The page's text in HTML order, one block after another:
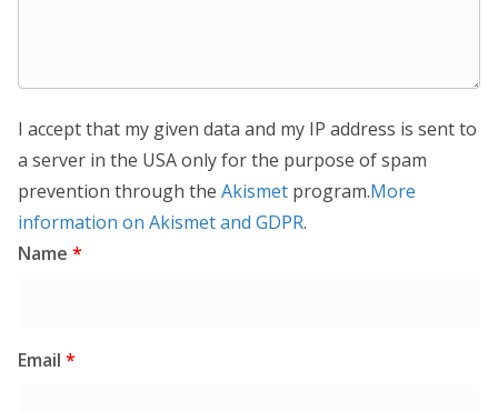
I accept that my given data and my IP address is sent to
a server in the USA only for the purpose of spam
prevention through the Akismet program.More
information on Akismet and GDPR.
Name *
Email *